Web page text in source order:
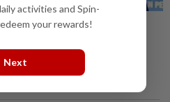
activities and Spin-
your rewards!
Next